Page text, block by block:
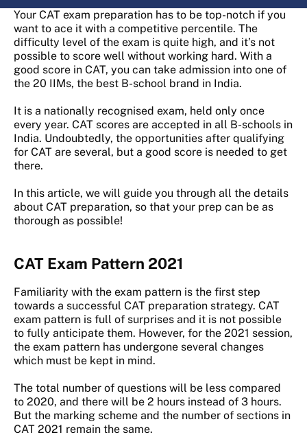
Your CAT exam preparation has to be top-notch if you
want to ace it with a competitive percentile. The
difficulty level of the exam is quite high, and it’s not
possible to score well without working hard. With a
good score in CAT, you can take admission into one of
the 20 IIMs, the best B-school brand in India.
It is a nationally recognised exam, held only once
every year. CAT scores are accepted in all B-schools in
India. Undoubtedly, the opportunities after qualifying
for CAT are several, but a good score is needed to get
there.
In this article, we will guide you through all the details
about CAT preparation, so that your prep can be as
thorough as possible!
CAT Exam Pattern 2021
Familiarity with the exam pattern is the first step
towards a successful CAT preparation strategy. CAT
exam pattern is full of surprises and it is not possible
to fully anticipate them. However, for the 2021 session,
the exam pattern has undergone several changes
which must be kept in mind.
The total number of questions will be less compared
to 2020, and there will be 2 hours instead of 3 hours.
But the marking scheme and the number of sections in
CAT 2021 remain the same.